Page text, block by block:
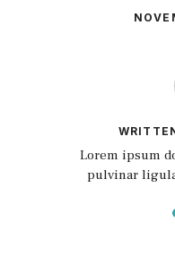
Lorem ipsum
pulvinar